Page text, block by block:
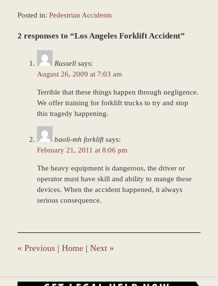
Posted in: Pedestrian Accidents
March
12:32
2 responses to “Los Angeles Forklift Accident”
Russell says:
August 26, 2009 at 7:03 am
Terrible that these things happen through negligence.
We offer training for forklift trucks to try and stop
this tragedy happening.
baoli-mh forklift says:
February 21, 2011 at 8:06 pm
The heavy equipment is dangerous, the driver or
operator must have skill and ability to mange these
devices. When the accident happened, it always
serious consequence.
« Previous | Home | Next »